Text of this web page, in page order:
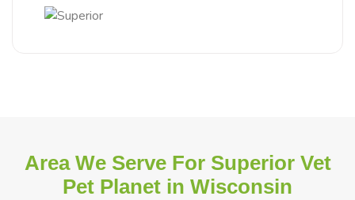
Area We Serve For Superior Vet
Pet Planet in Wisconsin